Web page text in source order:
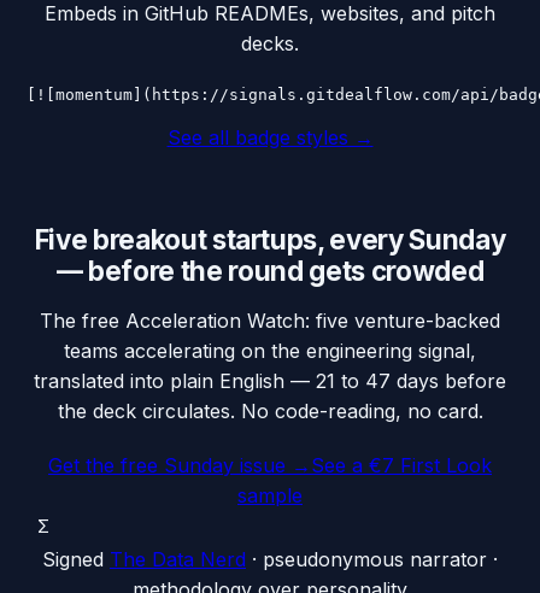
Embeds in GitHub READMEs, websites, and pitch
decks.
[![momentum](https://signals.gitdealflow.com/api/
See all badge styles →
Five breakout startups, every Sunday
— before the round gets crowded
The free Acceleration Watch: five venture-backed
teams accelerating on the engineering signal,
translated into plain English — 21 to 47 days before
the deck circulates. No code-reading, no card.
Get the free Sunday issue → See a €7 First Look
sample
Σ
Signed The Data Nerd · pseudonymous narrator ·